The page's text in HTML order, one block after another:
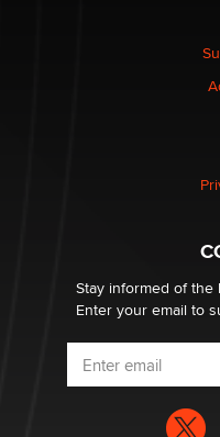
Elon Musk’s xAI sues
nation law banning
Why “Good Looks Sell
Stay informed of
Enter your email to